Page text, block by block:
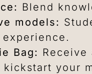
Blend
models:
Bag:
your